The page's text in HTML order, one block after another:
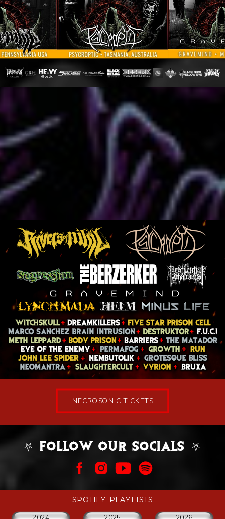
NECROSONIC TICKETS
⛧ FOLLOW OUR SOCIALS ⛧
SPOTIFY PLAYLISTS